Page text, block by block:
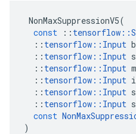
NonMaxSuppressionV5(
const
:: tensorflow ::
:: tensorflow :: Input
:: tensorflow :: Input
:: tensorflow :: Input
:: tensorflow :: Input
:: tensorflow :: Input
:: tensorflow :: Input
const
)